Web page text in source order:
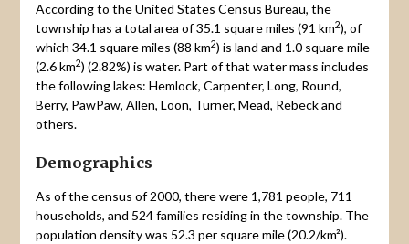
According to the United States Census Bureau, the
township has a total area of 35.1 square miles (91 km2), of
which 34.1 square miles (88 km2) is land and 1.0 square mile
(2.6 km2) (2.82%) is water. Part of that water mass includes
the following lakes: Hemlock, Carpenter, Long, Round,
Berry, PawPaw, Allen, Loon, Turner, Mead, Rebeck and
others.
Demographics
As of the census of 2000, there were 1,781 people, 711
households, and 524 families residing in the township. The
population density was 52.3 per square mile (20.2/km²).